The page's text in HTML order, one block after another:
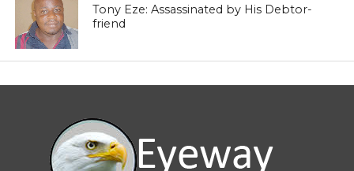
Tony Eze: Assassinated by His Debtor-
friend